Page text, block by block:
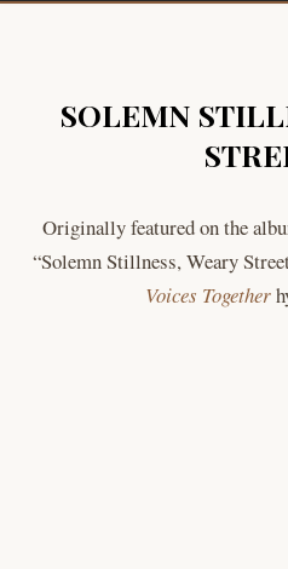
SOLEMN
Originally featured on the
“Solemn Stillness, Weary
Voices Together